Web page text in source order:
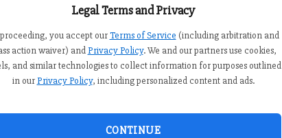
Legal Terms and Privacy
you accept our Terms of Service (including arbitration and
action waiver) and Privacy Policy. We and our partners use cookies,
and similar technologies to collect information for purposes outlined
in our Privacy Policy, including personalized content and ads.
CONTINUE
my children will say that about me one
and she pulled me aside and asked when my
box with a bunch of my recipes clipped out of the
spot.